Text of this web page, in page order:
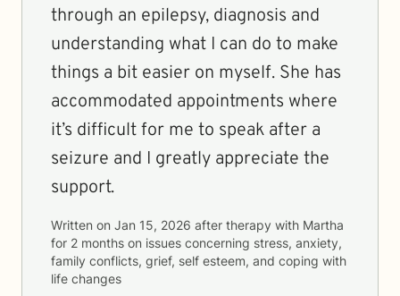
through an epilepsy, diagnosis and
understanding what I can do to make
things a bit easier on myself. She has
accommodated appointments where
it’s difficult for me to speak after a
seizure and I greatly appreciate the
support.
Written on Jan 15, 2026 after therapy with Martha
for 2 months on issues concerning stress, anxiety,
family conflicts, grief, self esteem, and coping with
life changes